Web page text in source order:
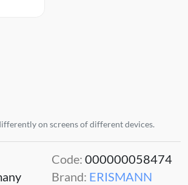
on screens of different devices.
Code: 000000058474
Brand: ERISMANN